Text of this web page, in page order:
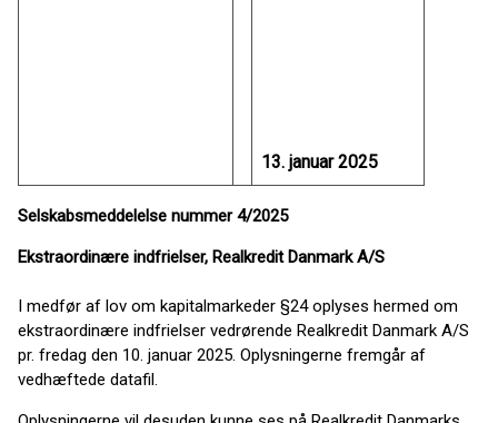
13. januar 2025
Selskabsmeddelelse nummer 4/2025
Ekstraordinære indfrielser, Realkredit Danmark A/S
I medfør af lov om kapitalmarkeder §24 oplyses hermed om
ekstraordinære indfrielser vedrørende Realkredit Danmark A/S
pr. fredag den 10. januar 2025. Oplysningerne fremgår af
vedhæftede datafil.